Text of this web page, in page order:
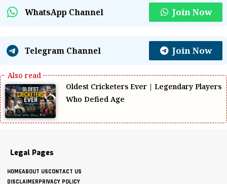
WhatsApp Channel Join Now
Telegram Channel Join Now
Oldest Cricketers Ever | Legendary Players
Who Defied Age
Legal Pages
HOMEABOUT USCONTACT US
DISCLAIMERPRIVACY POLICY